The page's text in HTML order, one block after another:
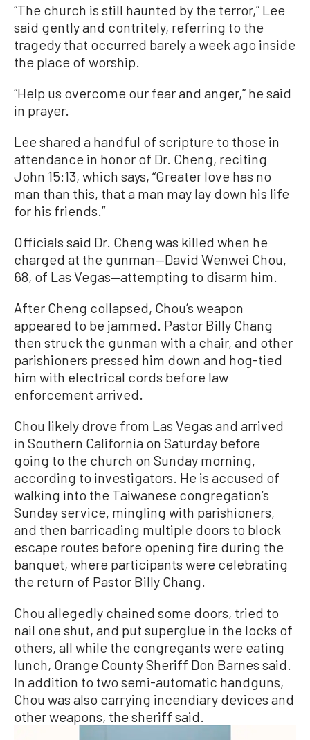
“The church is still haunted by the terror,” Lee
said gently and contritely, referring to the
tragedy that occurred barely a week ago inside
the place of worship.
“Help us overcome our fear and anger,” he said
in prayer.
Lee shared a handful of scripture to those in
attendance in honor of Dr. Cheng, reciting
John 15:13, which says, “Greater love has no
man than this, that a man may lay down his life
for his friends.”
Officials said Dr. Cheng was killed when he
charged at the gunman—David Wenwei Chou,
68, of Las Vegas—attempting to disarm him.
After Cheng collapsed, Chou’s weapon
appeared to be jammed. Pastor Billy Chang
then struck the gunman with a chair, and other
parishioners pressed him down and hog-tied
him with electrical cords before law
enforcement arrived.
Chou likely drove from Las Vegas and arrived
in Southern California on Saturday before
going to the church on Sunday morning,
according to investigators. He is accused of
walking into the Taiwanese congregation’s
Sunday service, mingling with parishioners,
and then barricading multiple doors to block
escape routes before opening fire during the
banquet, where participants were celebrating
the return of Pastor Billy Chang.
Chou allegedly chained some doors, tried to
nail one shut, and put superglue in the locks of
others, all while the congregants were eating
lunch, Orange County Sheriff Don Barnes said.
In addition to two semi-automatic handguns,
Chou was also carrying incendiary devices and
other weapons, the sheriff said.